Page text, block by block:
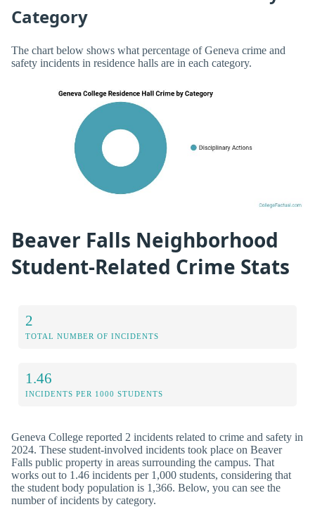
Category
The chart below shows what percentage of Geneva crime and
safety incidents in residence halls are in each category.
Beaver Falls Neighborhood
Student-Related Crime Stats
2
TOTAL NUMBER OF INCIDENTS
1.46
INCIDENTS PER 1000 STUDENTS
Geneva College reported 2 incidents related to crime and safety in
2024. These student-involved incidents took place on Beaver
Falls public property in areas surrounding the campus. That
works out to 1.46 incidents per 1,000 students, considering that
the student body population is 1,366. Below, you can see the
number of incidents by category.